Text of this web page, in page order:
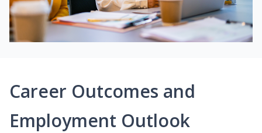
Career Outcomes and
Employment Outlook